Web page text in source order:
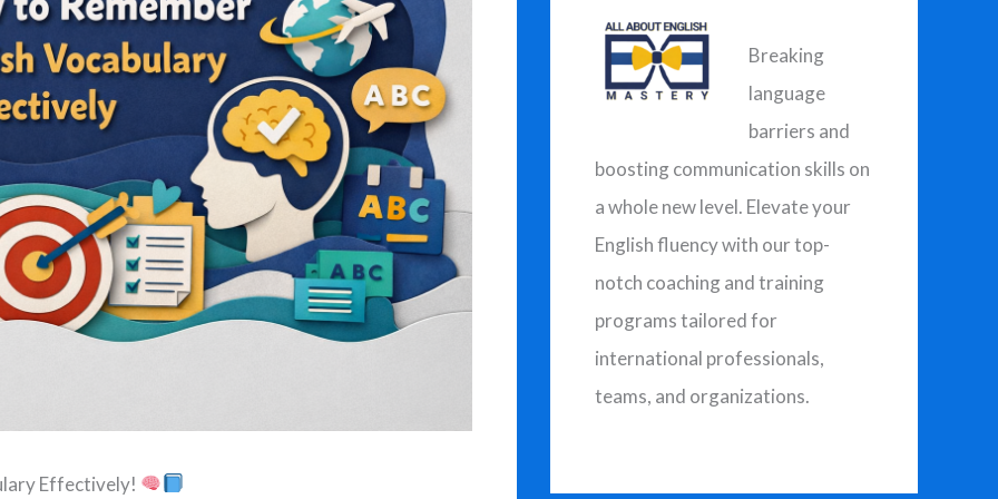
Effectively!
o
:
Breaking
language
barriers and
boosting communication skills on
a whole new level. Elevate your
English fluency with our top-
notch coaching and training
programs tailored for
international professionals,
teams, and organizations.